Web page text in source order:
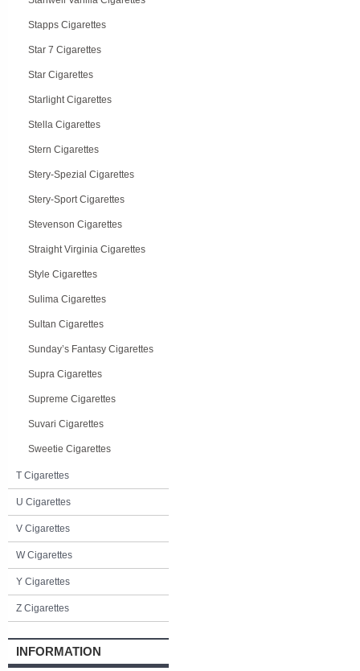
Stapps Cigarettes
Star 7 Cigarettes
Star Cigarettes
Starlight Cigarettes
Stella Cigarettes
Stern Cigarettes
Stery-Spezial Cigarettes
Stery-Sport Cigarettes
Stevenson Cigarettes
Straight Virginia Cigarettes
Style Cigarettes
Sulima Cigarettes
Sultan Cigarettes
Sunday’s Fantasy Cigarettes
Supra Cigarettes
Supreme Cigarettes
Suvari Cigarettes
Sweetie Cigarettes
T Cigarettes
U Cigarettes
V Cigarettes
W Cigarettes
Y Cigarettes
Z Cigarettes
INFORMATION